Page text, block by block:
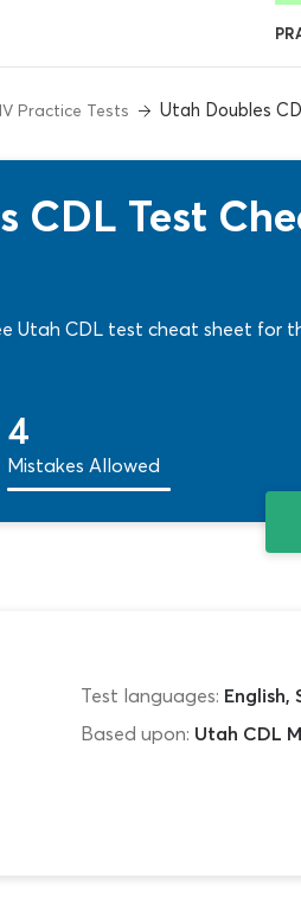
Practice Tests Utah Doubles
CDL Test
Utah CDL test cheat sheet for
4
Mistakes Allowed
Test languages: English,
Based upon: Utah CDL